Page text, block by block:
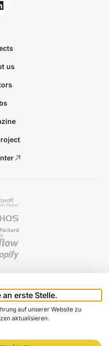
us
AG
erste Stelle.
auf unserer Website zu
aktualisieren.